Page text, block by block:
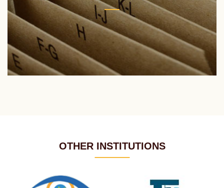
OTHER INSTITUTIONS